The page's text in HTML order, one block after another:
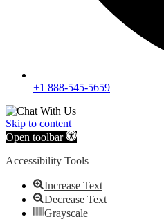
+1 888-545-5659
Skip to content
Open toolbar
Accessibility Tools
Increase Text
Decrease Text
Grayscale